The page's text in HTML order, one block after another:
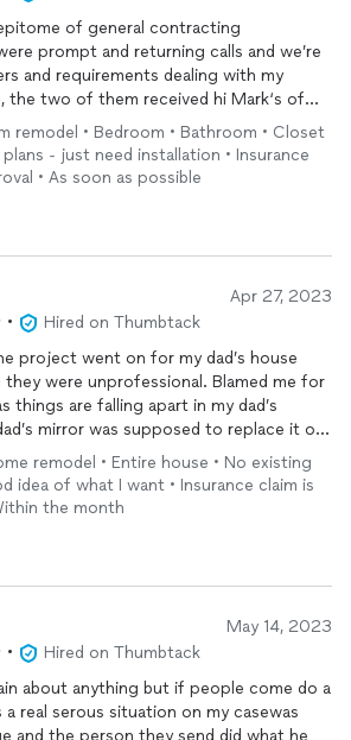
of general contracting
prompt and returning calls and we’re
and requirements dealing with my
the two of them received hi Mark‘s of
from the insurance team who
to detail and professional work as a
moving where other contractors had
speak hire for the Elite
remodel • Bedroom • Bathroom • Closet
plans - just need installation • Insurance
• As soon as possible
Apr 27, 2023
•
Hired on Thumbtack
project went on for my dad’s house
were unprofessional. Blamed me for
things are falling apart in my dad’s
mirror was supposed to replace it or
it. Still needs a towel rack. Have reached
Eric has been really sick and I tried to
been over a month. I would not
remodel • Entire house • No existing
idea of what I want • Insurance claim is
the month
May 14, 2023
•
Hired on Thumbtack
about anything but if people come do a
real serous situation on my casewas
the person they send did what he